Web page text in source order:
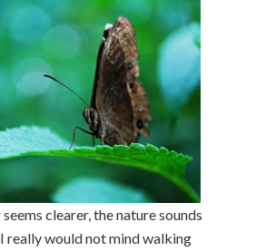
clearer, the nature sounds
really would not mind walking